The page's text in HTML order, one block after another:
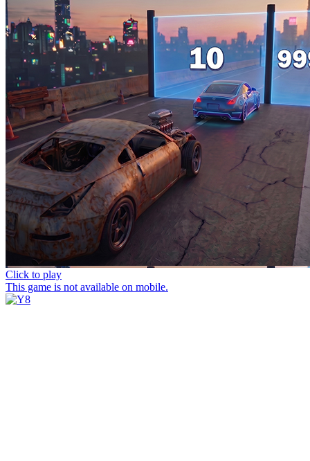
Click to play
This game is not available on mobile.